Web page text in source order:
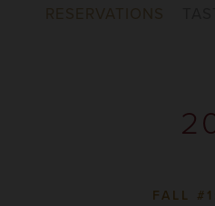
RESERVATIONS
FALL